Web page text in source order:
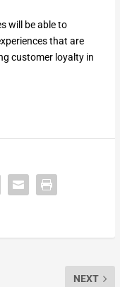
will be able to
that are
customer loyalty in
NEXT